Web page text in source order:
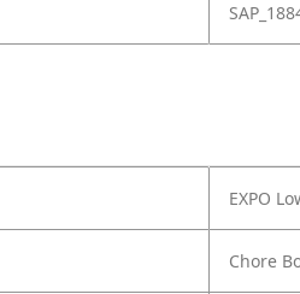
EXPO
Chore